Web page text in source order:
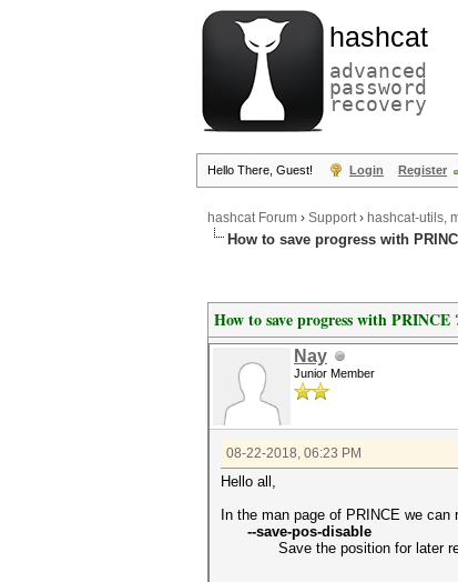
hashcat
advanced
password
recovery
Hello There, Guest! Login Register
hashcat Forum › Support› hashcat-utils,
How to save progress with
How to save progress with PRINCE
Nay
Junior Member
08-22-2018, 06:23 PM
Hello all,
In the man page of PRINCE we can
--save-pos-disable
Save the position for later